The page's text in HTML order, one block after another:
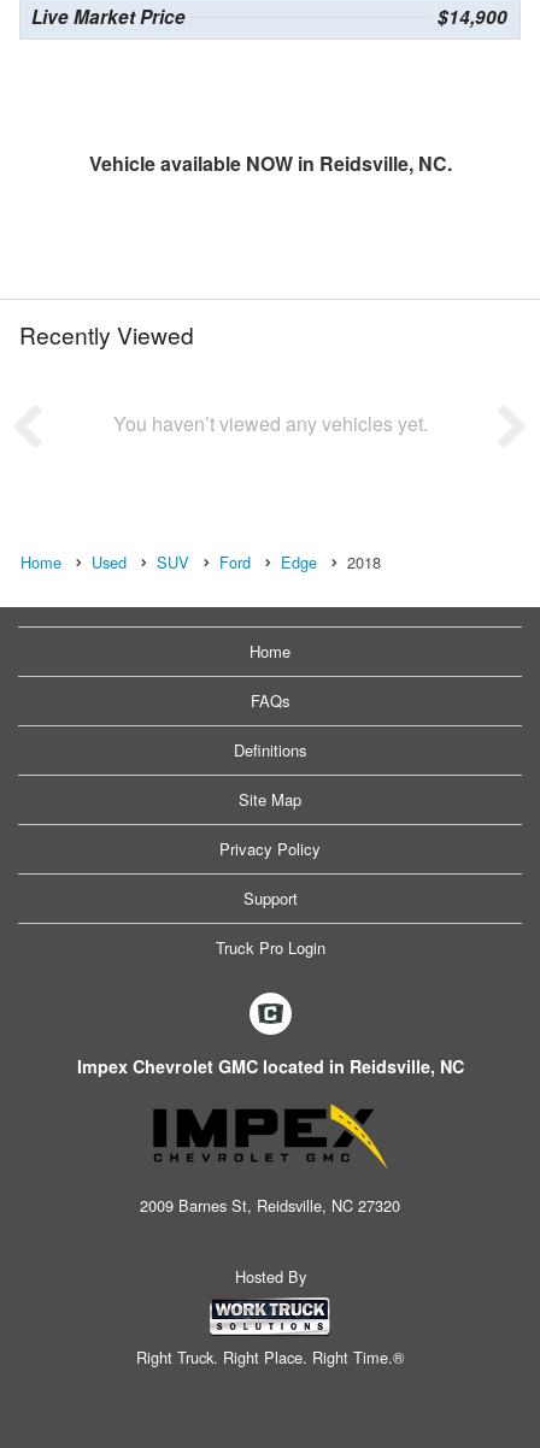
Live Market Price $14,900
Vehicle available NOW in Reidsville, NC.
Recently Viewed
You haven’t viewed any vehicles yet.
Home Used SUV Ford Edge 2018
Home
FAQs
Definitions
Site Map
Privacy Policy
Support
Truck Pro Login
Impex Chevrolet GMC located in Reidsville, NC
2009 Barnes St, Reidsville, NC 27320
Hosted By
Right Truck. Right Place. Right Time.®